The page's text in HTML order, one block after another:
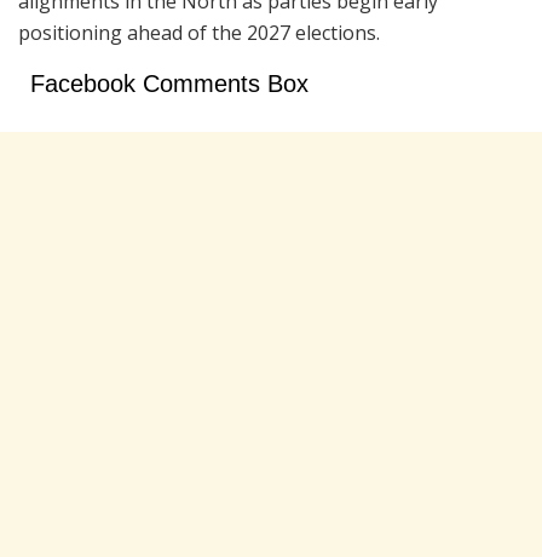
positioning ahead of the 2027 elections.
Facebook Comments Box